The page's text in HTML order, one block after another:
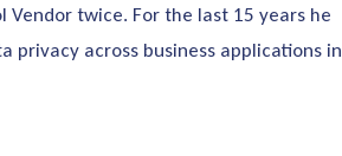
Vendor twice. For the last 15 years he
privacy across business applications in